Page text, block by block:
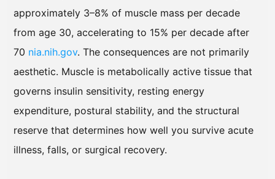
approximately 3–8% of muscle mass per decade
from age 30, accelerating to 15% per decade after
70 nia.nih.gov. The consequences are not primarily
aesthetic. Muscle is metabolically active tissue that
governs insulin sensitivity, resting energy
expenditure, postural stability, and the structural
reserve that determines how well you survive acute
illness, falls, or surgical recovery.